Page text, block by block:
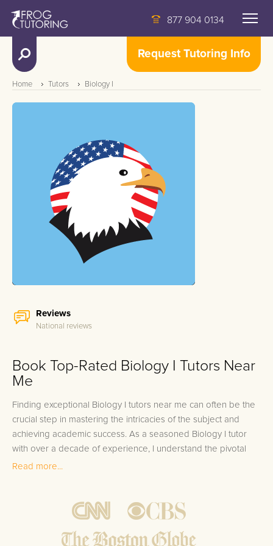
877 904 0134
Request Tutoring Info
Home Tutors Biology I
Reviews
National reviews
Book Top-Rated Biology I Tutors Near
Me
Finding exceptional Biology I tutors near me can often be the
crucial step in mastering the intricacies of the subject and
achieving academic success. As a seasoned Biology I tutor
with over a decade of experience, I understand the pivotal
role that personalized instruction plays in a student's learning
the top 10%, but they also carry a rich history of guiding
students to excel in Biology I. We take pride in our ability to
match students with the right tutor, ensuring a 100%
Read more...